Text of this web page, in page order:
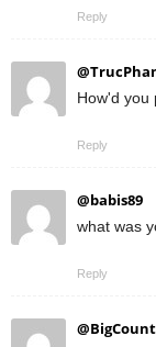
Reply
How'd you
Reply
@babis89
what was
Reply